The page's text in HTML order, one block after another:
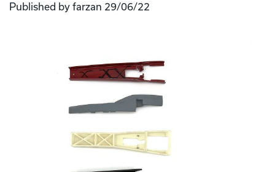
Published by farzan 29/06/22